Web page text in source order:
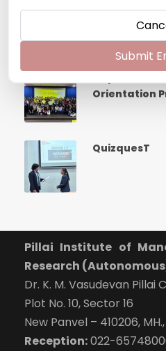
FDP Program
platform
Orientation
QuizquesT
Pillai Institute of
Research
Dr. K. M. Vasudevan Pillai
Plot No. 10, Sector 16
New Panvel – 410206,
Reception:022-
Submit